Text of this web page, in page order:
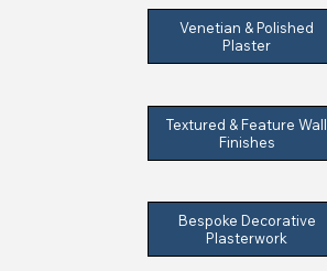
Venetian & Polished
Plaster
Textured & Feature Wall
Finishes
Bespoke Decorative
Plasterwork